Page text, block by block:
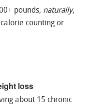
pounds, naturally,
counting or
loss
about 15 chronic